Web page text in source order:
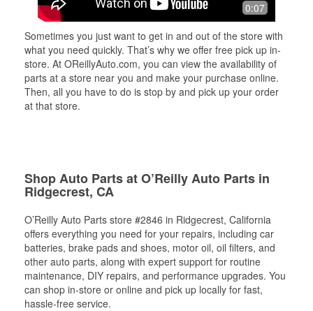
0:07
Sometimes you just want to get in and out of the store with
what you need quickly. That’s why we offer free pick up in-
store. At OReillyAuto.com, you can view the availability of
parts at a store near you and make your purchase online.
Then, all you have to do is stop by and pick up your order
at that store.
Shop Auto Parts at O’Reilly Auto Parts in
Ridgecrest, CA
O’Reilly Auto Parts store #2846 in Ridgecrest, California
offers everything you need for your repairs, including car
batteries, brake pads and shoes, motor oil, oil filters, and
other auto parts, along with expert support for routine
maintenance, DIY repairs, and performance upgrades. You
can shop in-store or online and pick up locally for fast,
hassle-free service.